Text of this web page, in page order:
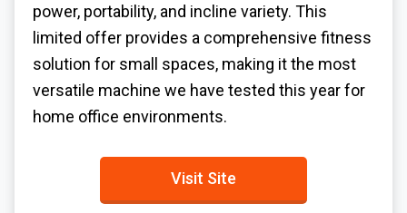
power, portability, and incline variety. This
limited offer provides a comprehensive fitness
solution for small spaces, making it the most
versatile machine we have tested this year for
home office environments.
Visit Site